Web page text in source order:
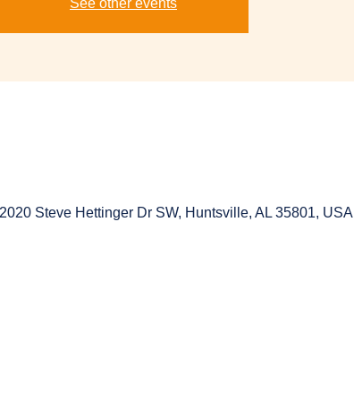
See other events
Steve Hettinger Dr SW, Huntsville, AL 35801, USA